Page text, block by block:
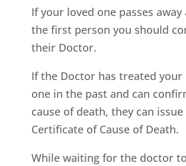
If your loved one passes away
the first person you should
their Doctor.
If the Doctor has treated your
one in the past and can
cause of death, they can
Certificate of Cause of Death.
While waiting for the doctor